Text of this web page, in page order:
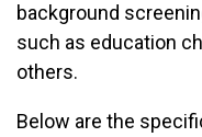
background
such as education
others.
Below are the